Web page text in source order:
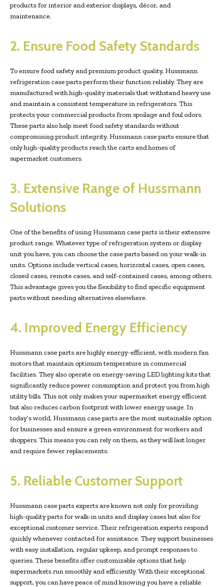
products for interior and exterior displays, décor, and
maintenance.
2. Ensure Food Safety Standards
To ensure food safety and premium product quality, Hussmann
refrigeration case parts perform their function reliably. They are
manufactured with high-quality materials that withstand heavy use
and maintain a consistent temperature in refrigerators. This
protects your commercial products from spoilage and foul odors.
These parts also help meet food safety standards without
compromising product integrity. Hussmann case parts ensure that
only high-quality products reach the carts and homes of
supermarket customers.
3. Extensive Range of Hussmann
Solutions
One of the benefits of using Hussmann case parts is their extensive
product range. Whatever type of refrigeration system or display
unit you have, you can choose the case parts based on your walk-in
units. Options include vertical cases, horizontal cases, open cases,
closed cases, remote cases, and self-contained cases, among others.
This advantage gives you the flexibility to find specific equipment
parts without needing alternatives elsewhere.
4. Improved Energy Efficiency
Hussmann case parts are highly energy-efficient, with modern fan
motors that maintain optimum temperature in commercial
facilities. They also operate on energy-saving LED lighting kits that
significantly reduce power consumption and protect you from high
utility bills. This not only makes your supermarket energy efficient
but also reduces carbon footprint with lower energy usage. In
today’s world, Hussmann case parts are the most sustainable option
for businesses and ensure a green environment for workers and
shoppers. This means you can rely on them, as they will last longer
and require fewer replacements.
5. Reliable Customer Support
Hussmann case parts experts are known not only for providing
high-quality parts for walk-in units and display cases but also for
exceptional customer service. Their refrigeration experts respond
quickly whenever contacted for assistance. They support businesses
with easy installation, regular upkeep, and prompt responses to
queries. These benefits offer customizable options that help
supermarkets run smoothly and efficiently. With their exceptional
support, you can have peace of mind knowing you have a reliable